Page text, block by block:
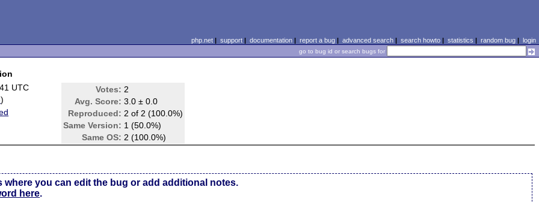
php.net| support| documentation| report a bug| advanced search| search howto| statistics | random bug| login
go to bug id or search bugs for
UTC
Votes: 2
Avg. Score: 3.0 ± 0.0
Reproduced: 2 of 2 (100.0%)
Same Version: 1 (50.0%)
Same OS: 2 (100.0%)
)
you can edit the bug or add additional notes.
here.